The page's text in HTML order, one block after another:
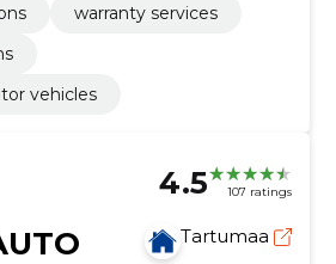
warranty services
vehicles
4.5 107 ratings
Tartumaa